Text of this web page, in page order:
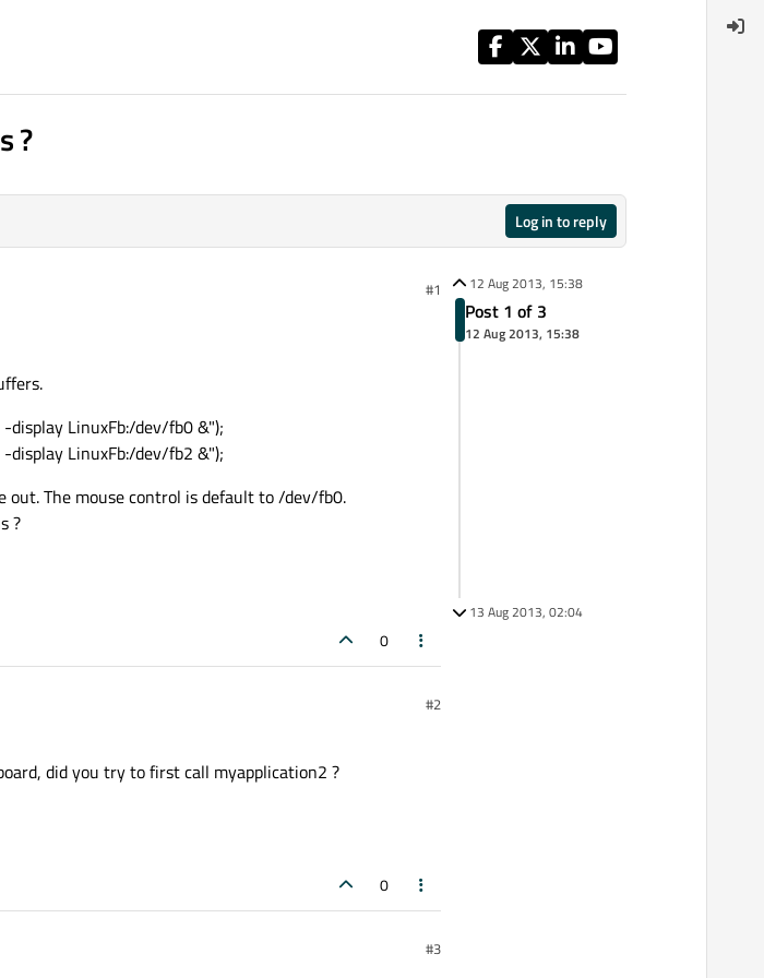
?
Log in to reply
#1
LinuxFb:/dev/fb0 &");
LinuxFb:/dev/fb2 &");
out. The mouse control is default to /dev/fb0.
?
0
#2
did you try to first call myapplication2 ?
0
#3
12 Aug 2013, 15:38
Post 1 of 3
12 Aug 2013, 15:38
13 Aug 2013, 02:04